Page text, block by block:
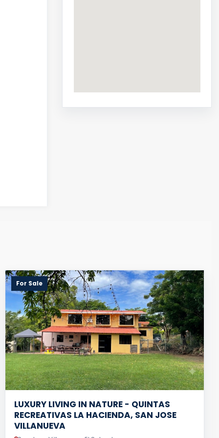
For Sale
LUXURY LIVING IN NATURE - QUINTAS
RECREATIVAS LA HACIENDA, SAN JOSE
VILLANUEVA